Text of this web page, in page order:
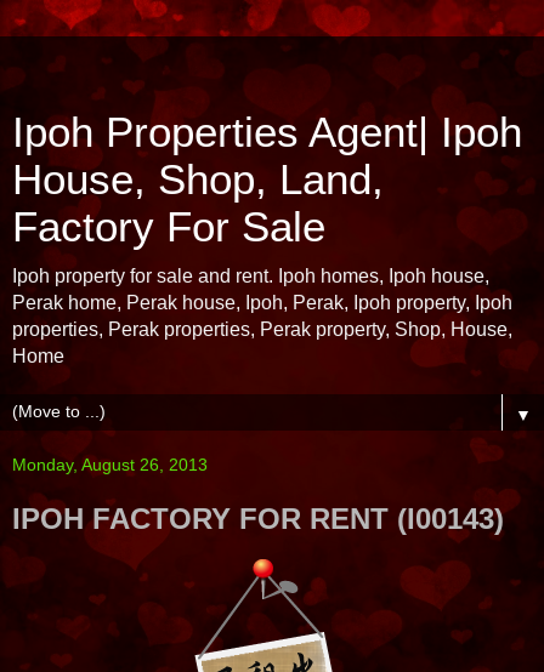
Ipoh Properties Agent| Ipoh
House, Shop, Land,
Factory For Sale
Ipoh property for sale and rent. Ipoh homes, Ipoh house,
Perak home, Perak house, Ipoh, Perak, Ipoh property, Ipoh
properties, Perak properties, Perak property, Shop, House,
Home
▼
Monday, August 26, 2013
IPOH FACTORY FOR RENT (I00143)